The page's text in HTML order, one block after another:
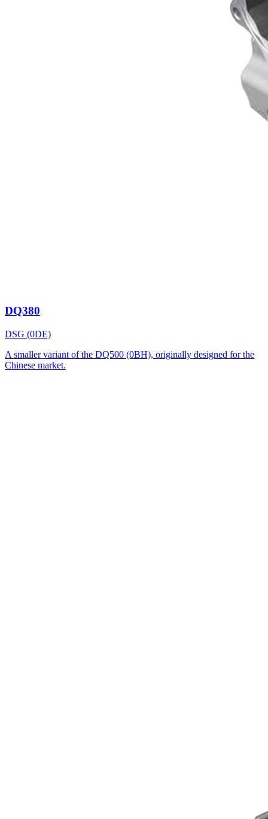
DQ380
DSG (0DE)
A smaller variant of the DQ500 (0BH), originally designed for the
Chinese market.